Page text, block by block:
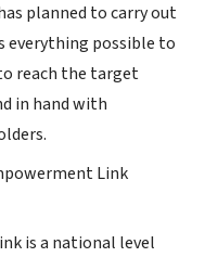
planned to carry out
everything possible to
reach the target
in hand with
Link
is a national level